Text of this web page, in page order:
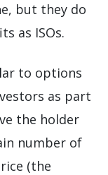
but they do
as ISOs.
to options
as part
the holder
number of
(the